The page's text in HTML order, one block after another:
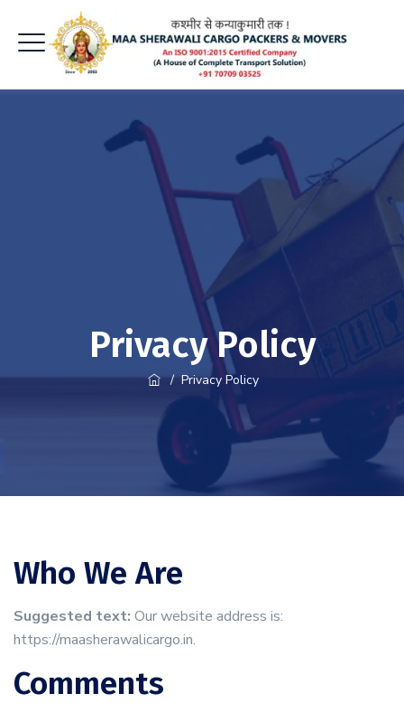
Privacy Policy
/Privacy Policy
Who We Are
Suggested text: Our website address is:
https://maasherawalicargo.in.
Comments